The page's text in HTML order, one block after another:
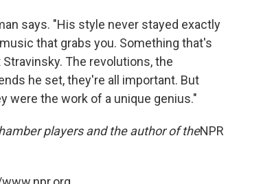
says. "His style never stayed exactly
that grabs you. Something that's
The revolutions, the
he set, they're all important. But
were the work of a unique genius."
players and the author of theNPR